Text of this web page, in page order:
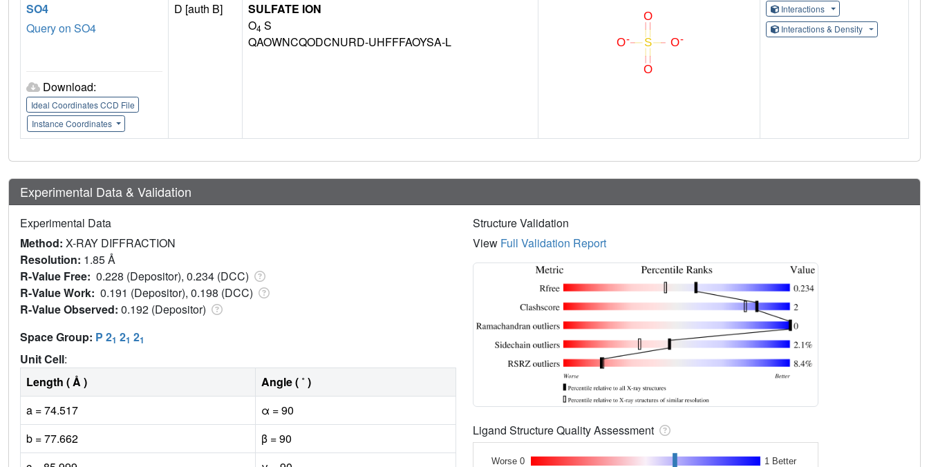
SO4
Query on SO4
Download:
Ideal Coordinates CCD File
Instance Coordinates
D [auth B]
SULFATE ION
O4 S
QAOWNCQODCNURD-UHFFFAOYSA-L
Interactions
Interactions & Density
Experimental Data & Validation
Experimental Data
Method: X-RAY DIFFRACTION
Resolution: 1.85 Å
R-Value Free: 0.228 (Depositor), 0.234 (DCC)
R-Value Work: 0.191 (Depositor), 0.198 (DCC)
R-Value Observed: 0.192 (Depositor)
Space Group: P 21 21 21
Unit Cell:
Length ( Å )
Angle ( ˚ )
a = 74.517
α = 90
b = 77.662
β = 90
Structure Validation
View Full Validation Report
Ligand Structure Quality Assessment
Worse 0 1 Better